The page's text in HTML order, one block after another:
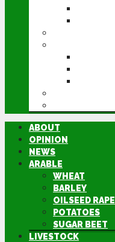
ABOUT
OPINION
NEWS
ARABLE
WHEAT
BARLEY
OILSEED RAPE
POTATOES
SUGAR BEET
LIVESTOCK